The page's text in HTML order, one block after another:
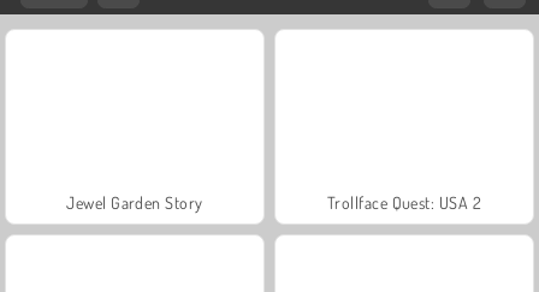
Jewel Garden Story Trollface Quest: USA 2